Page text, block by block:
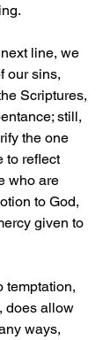
line, we
our sins,
Scriptures,
still,
the one
to reflect
who are
to God,
given to
temptation,
does allow
ways,